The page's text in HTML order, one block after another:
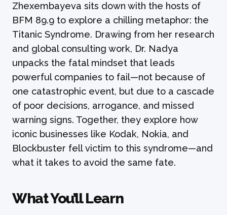
Zhexembayeva sits down with the hosts of
BFM 89.9 to explore a chilling metaphor: the
Titanic Syndrome. Drawing from her research
and global consulting work, Dr. Nadya
unpacks the fatal mindset that leads
powerful companies to fail—not because of
one catastrophic event, but due to a cascade
of poor decisions, arrogance, and missed
warning signs. Together, they explore how
iconic businesses like Kodak, Nokia, and
Blockbuster fell victim to this syndrome—and
what it takes to avoid the same fate.
What You’ll Learn